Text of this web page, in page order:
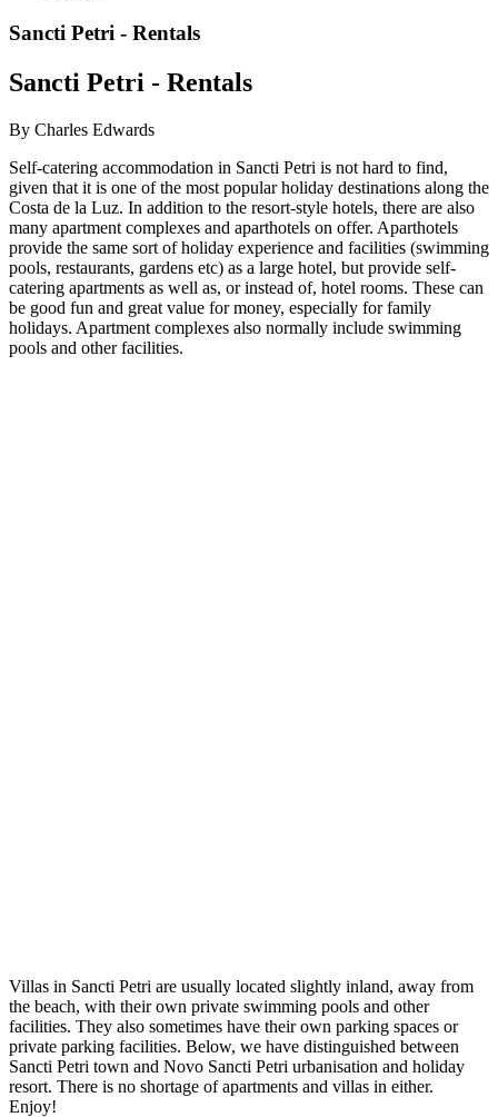
Sancti Petri - Rentals
Sancti Petri - Rentals
By Charles Edwards
Self-catering accommodation in Sancti Petri is not hard to find,
given that it is one of the most popular holiday destinations along the
Costa de la Luz. In addition to the resort-style hotels, there are also
many apartment complexes and aparthotels on offer. Aparthotels
provide the same sort of holiday experience and facilities (swimming
pools, restaurants, gardens etc) as a large hotel, but provide self-
catering apartments as well as, or instead of, hotel rooms. These can
be good fun and great value for money, especially for family
holidays. Apartment complexes also normally include swimming
pools and other facilities.
Villas in Sancti Petri are usually located slightly inland, away from
the beach, with their own private swimming pools and other
facilities. They also sometimes have their own parking spaces or
private parking facilities. Below, we have distinguished between
Sancti Petri town and Novo Sancti Petri urbanisation and holiday
resort. There is no shortage of apartments and villas in either.
Enjoy!